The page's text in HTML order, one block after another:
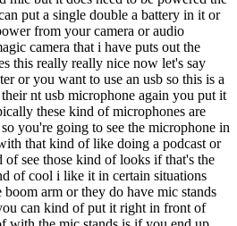
put a single double a battery in it or
from your camera or audio
camera that i have puts out the
this really really nice now let's say
or you want to use an usb so this is a
nt usb microphone again you put it
these kind of microphones are
you're going to see the microphone in
that kind of like doing a podcast or
see those kind of looks if that's the
of cool i like it in certain situations
arm or they do have mic stands
can kind of put it right in front of